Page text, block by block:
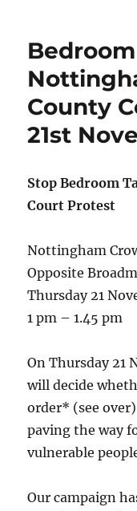
County
21st
Stop Bedroom
Court Protest
Nottingham
Opposite
Thursday 21
1 pm – 1.45 pm
On Thursday 21
will decide
order* (see
paving the way
vulnerable
Our campaign